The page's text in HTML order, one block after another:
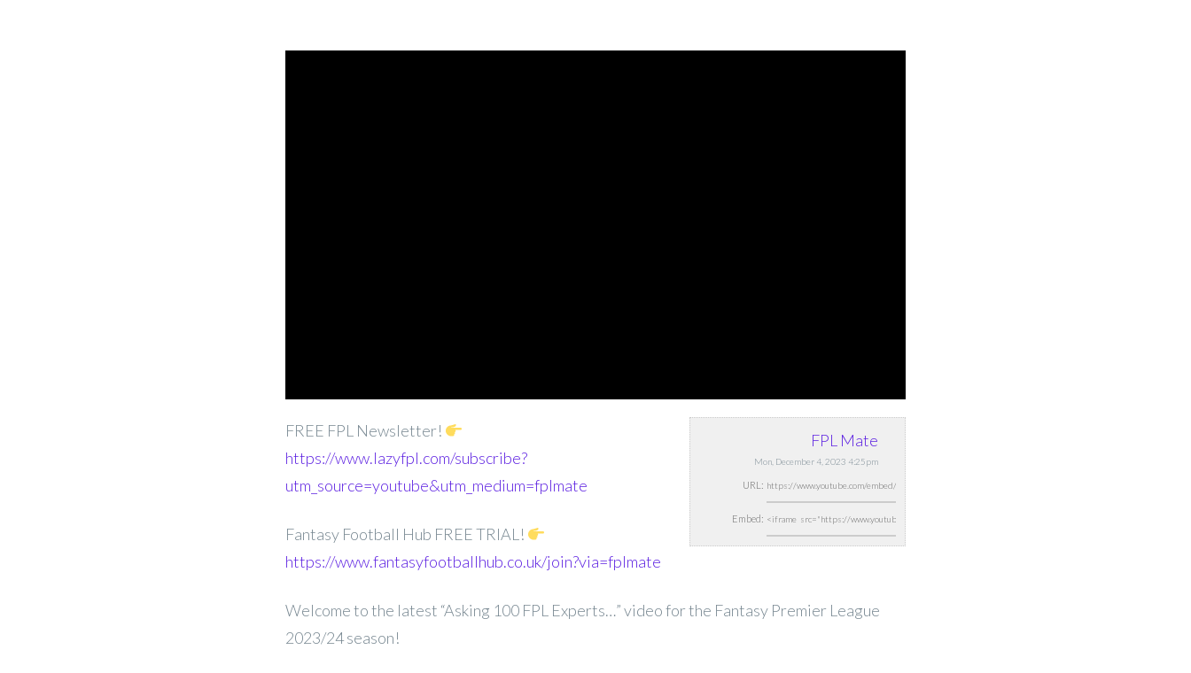
FPL Mate
Mon, December 4, 2023 4:25pm
URL:
Embed:
FREE FPL Newsletter!
https://www.lazyfpl.com/subscribe?
utm_source=youtube&utm_medium=fplmate
Fantasy Football Hub FREE TRIAL!
https://www.fantasyfootballhub.co.uk/join?via=fplmate
Welcome to the latest “Asking 100 FPL Experts…” video for the Fantasy Premier League
2023/24 season!